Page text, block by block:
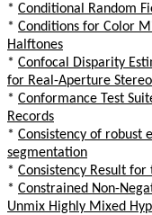
* Conditional Random
* Conditions for Color
Halftones
* Confocal Disparity
for Real-Aperture
* Conformance Test
Records
* Consistency of robust
segmentation
* Consistency Result
* Constrained Non-
Unmix Highly Mixed